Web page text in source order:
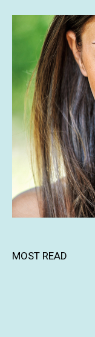
MOST READ